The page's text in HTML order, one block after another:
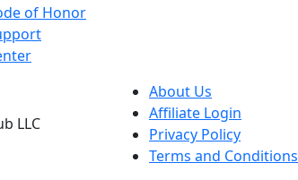
of Honor
LLC
About Us
Affiliate Login
Privacy Policy
Terms and Conditions